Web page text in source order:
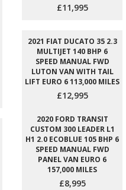
£11,995
2021 FIAT DUCATO 35 2.3
MULTIJET 140 BHP 6
SPEED MANUAL FWD
LUTON VAN WITH TAIL
LIFT EURO 6 113,000 MILES
£12,995
2020 FORD TRANSIT
CUSTOM 300 LEADER L1
H1 2.0 ECOBLUE 105 BHP 6
SPEED MANUAL FWD
PANEL VAN EURO 6
157,000 MILES
£8,995